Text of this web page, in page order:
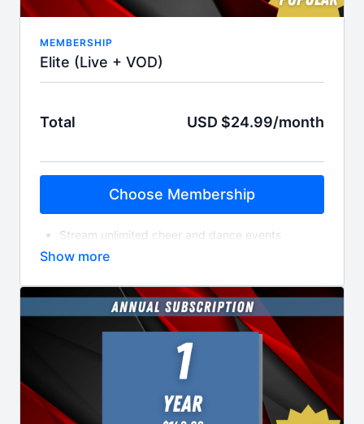
MEMBERSHIP
Elite (Live + VOD)
Total USD $24.99/month
Choose Membership
Stream unlimited cheer and dance events
Access the entire library of On-Demand Videos
Get HD-quality streams and videos